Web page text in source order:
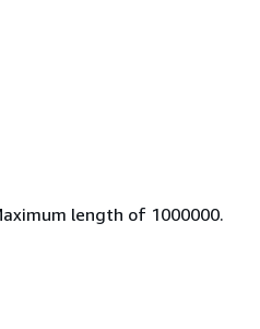
length of 1000000.